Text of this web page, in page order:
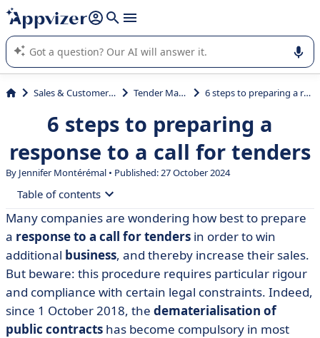
it (several lines with shift + enter
Appvizer's AI guides you in the use or selection of enterprise
SaaS software.
Sales & Customer Management Tender Management 6 steps to preparing a response to a call for tenders
6 steps to preparing a
response to a call for tenders
By Jennifer Montérémal • Published: 27 October 2024
Table of contents
• Step 1: Find the calls for tender
• Step 2: download the tender documents
• Stage 3: analyse the Dossier de Consultation des
Entreprises (tender documents)
• Step 4: Draft your response to the call for tenders -
application file and tender file
Many companies are wondering how best to prepare
a response to a call for tenders in order to win
additional business, and thereby increase their sales.
But beware: this procedure requires particular rigour
and compliance with certain legal constraints. Indeed,
since 1 October 2018, the dematerialisation of
public contracts has become compulsory in most